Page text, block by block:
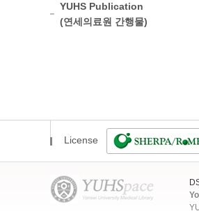
YUHS Publication
(연세의료원 간행물)
License